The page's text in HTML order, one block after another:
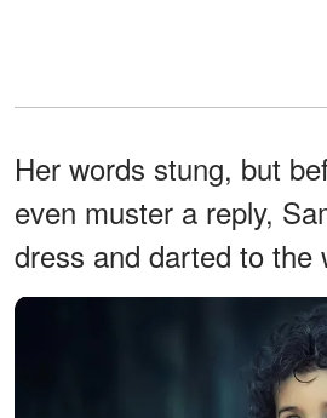
Her words stung, but
even muster a reply,
dress and darted to the